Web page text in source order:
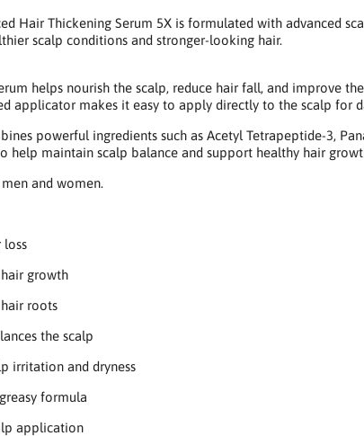
Hair Thickening Serum 5X is formulated with advanced
scalp conditions and stronger-looking hair.
helps nourish the scalp, reduce hair fall, and improve
applicator makes it easy to apply directly to the scalp for
powerful ingredients such as Acetyl Tetrapeptide-3,
help maintain scalp balance and support healthy hair
and women.
loss
growth
roots
the scalp
irritation and dryness
formula
application